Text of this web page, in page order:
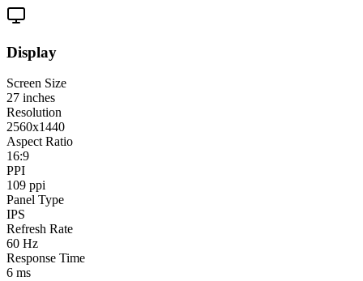
Display
Screen Size
27 inches
Resolution
2560x1440
Aspect Ratio
16:9
PPI
109 ppi
Panel Type
IPS
Refresh Rate
60 Hz
Response Time
6 ms